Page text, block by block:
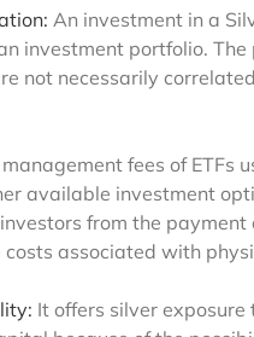
An investment in a
investment portfolio. The
not necessarily
fees of ETFs
available investment
from the payment
costs associated with
It offers silver